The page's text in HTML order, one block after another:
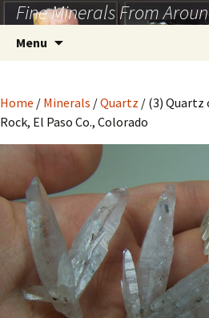
Skip
to
content
Fine Minerals From
Menu
Home / Minerals /Quartz / (3)
Rock, El Paso Co., Colorado